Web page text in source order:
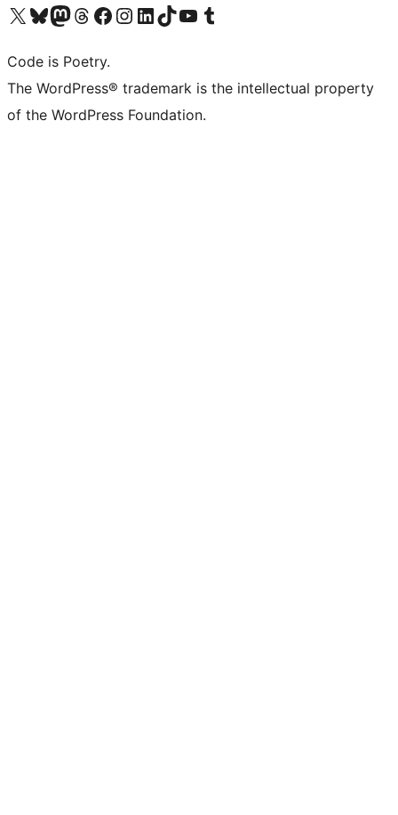
Visit our X (formerly Twitter) account
Visit our Bluesky account
Visit our Mastodon account
Visit our Threads account
Visit our Facebook page
Visit our Instagram account
Visit our LinkedIn account
Visit our TikTok account
Visit our YouTube channel
Visit our Tumblr account
Code is Poetry.
The WordPress® trademark is the intellectual property
of the WordPress Foundation.